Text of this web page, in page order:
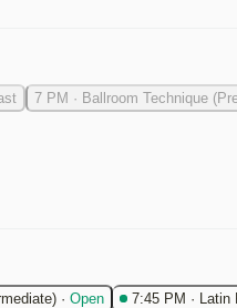
7 PM · Ballroom Technique
· Open 7:45 PM · Latin